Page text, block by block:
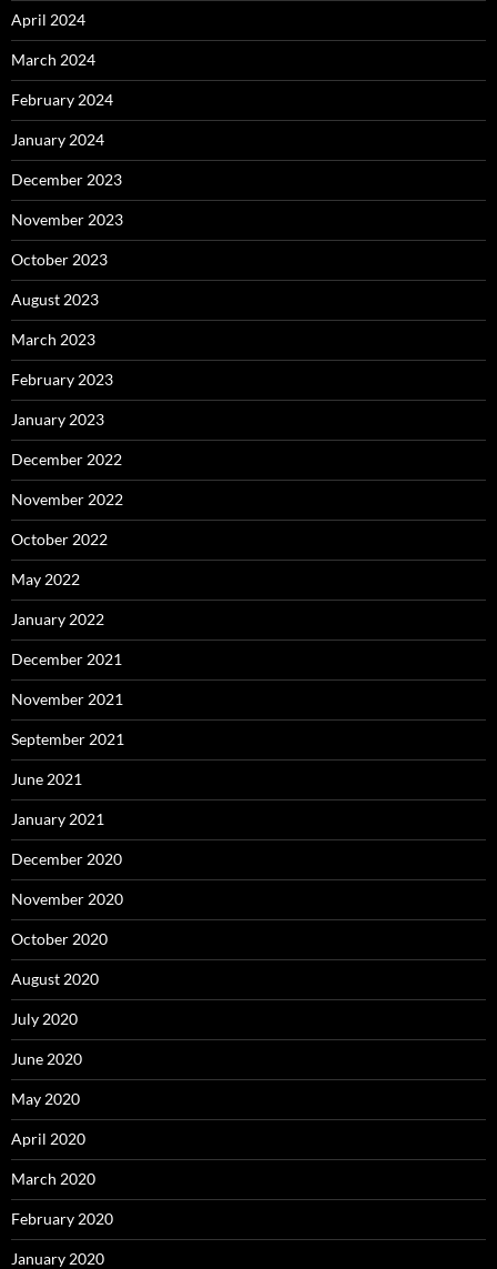
April 2024
March 2024
February 2024
January 2024
December 2023
November 2023
October 2023
August 2023
March 2023
February 2023
January 2023
December 2022
November 2022
October 2022
May 2022
January 2022
December 2021
November 2021
September 2021
June 2021
January 2021
December 2020
November 2020
October 2020
August 2020
July 2020
June 2020
May 2020
April 2020
March 2020
February 2020
January 2020